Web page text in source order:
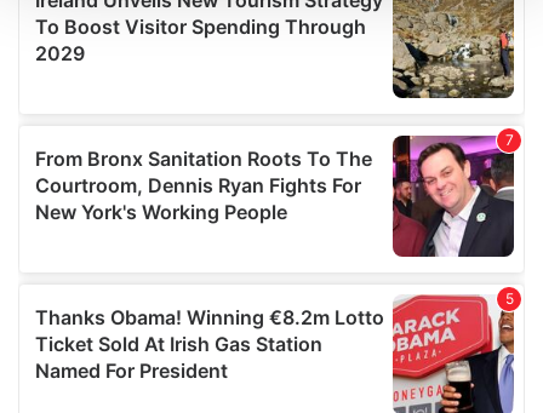
We use cookies to personalise content and ads, to
provide social media features and to analyse our traffic.
We also share information about your use of our site with
our social media, advertising and analytics partners who
may combine it with other information that you’ve
provided to them or that they’ve collected from your use
of their services.